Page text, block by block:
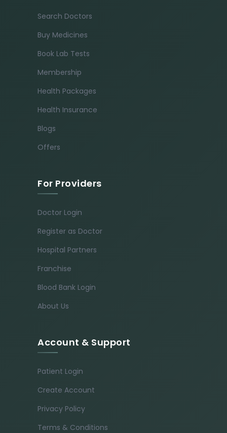
Search Doctors
Buy Medicines
Book Lab Tests
Membership
Health Packages
Health Insurance
Blogs
Offers
For Providers
Doctor Login
Register as Doctor
Hospital Partners
Franchise
Blood Bank Login
About Us
Account & Support
Patient Login
Create Account
Privacy Policy
Terms & Conditions